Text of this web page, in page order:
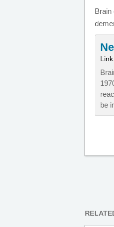
Brain
Link:
be